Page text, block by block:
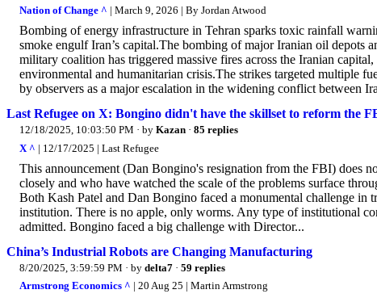
Nation of Change ^ | March 9, 2026 | By Jordan Atwood
Bombing of energy infrastructure in Tehran sparks toxic rainfall
smoke engulf Iran’s capital.The bombing of major Iranian oil depots
military coalition has triggered massive fires across the Iranian
environmental and humanitarian crisis.The strikes targeted multiple
by observers as a major escalation in the widening conflict between
Last Refugee on X: Bongino didn't have the skillset to reform the
12/18/2025, 10:03:50 PM · by Kazan · 85 replies
X ^ | 12/17/2025 | Last Refugee
This announcement (Dan Bongino's resignation from the FBI) does
closely and who have watched the scale of the problems surface
Both Kash Patel and Dan Bongino faced a monumental challenge
institution. There is no apple, only worms. Any type of institutional
admitted. Bongino faced a big challenge with Director...
China’s Industrial Robots are Changing Manufacturing
8/20/2025, 3:59:59 PM · by delta7 · 59 replies
Armstrong Economics ^ | 20 Aug 25 | Martin Armstrong